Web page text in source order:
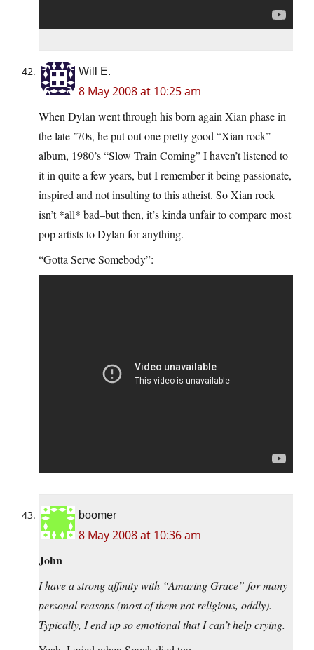
Will E.
8 May 2008 at 10:25 am
When Dylan went through his born again Xian phase in
the late ’70s, he put out one pretty good “Xian rock”
album, 1980’s “Slow Train Coming” I haven’t listened to
it in quite a few years, but I remember it being passionate,
inspired and not insulting to this atheist. So Xian rock
isn’t *all* bad–but then, it’s kinda unfair to compare most
pop artists to Dylan for anything.
“Gotta Serve Somebody”:
boomer
8 May 2008 at 10:36 am
John
I have a strong affinity with “Amazing Grace” for many
personal reasons (most of them not religious, oddly).
Typically, I end up so emotional that I can’t help crying.